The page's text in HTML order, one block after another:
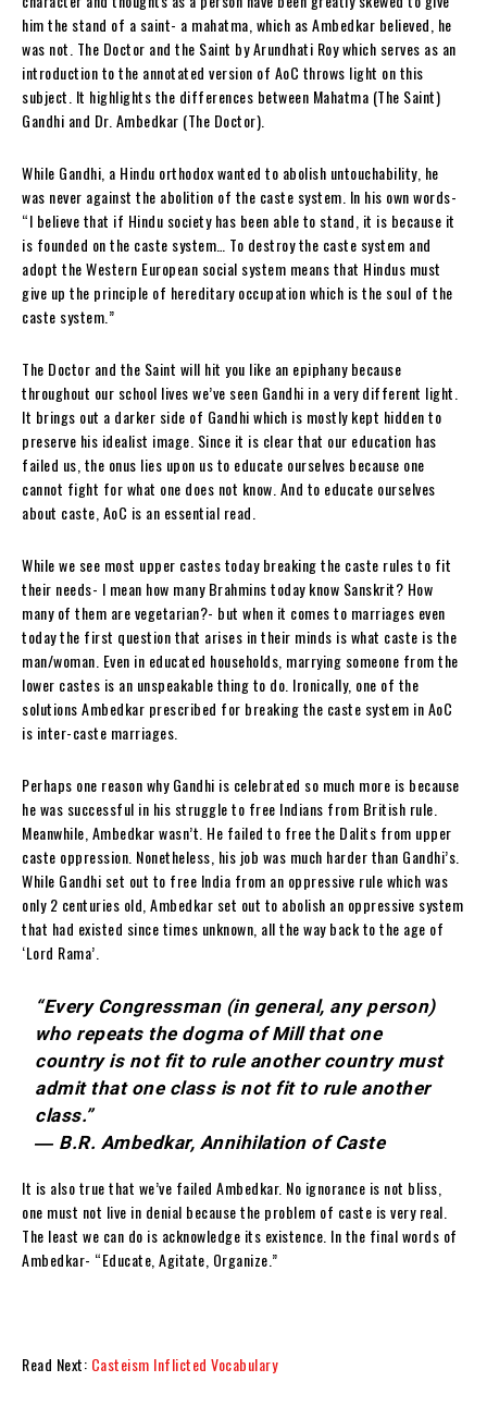
him the stand of a saint- a mahatma, which as Ambedkar believed, he
was not. The Doctor and the Saint by Arundhati Roy which serves as an
introduction to the annotated version of AoC throws light on this
subject. It highlights the differences between Mahatma (The Saint)
Gandhi and Dr. Ambedkar (The Doctor).
While Gandhi, a Hindu orthodox wanted to abolish untouchability, he
was never against the abolition of the caste system. In his own words-
“I believe that if Hindu society has been able to stand, it is because it
is founded on the caste system… To destroy the caste system and
adopt the Western European social system means that Hindus must
give up the principle of hereditary occupation which is the soul of the
caste system.”
The Doctor and the Saint will hit you like an epiphanybecause
throughout our school lives we’ve seen Gandhi in a very different light.
It brings out a darker side of Gandhi which is mostly kept hidden to
preserve his idealist image. Since it is clear that our education has
failed us, the onus lies upon us to educate ourselves because one
cannot fight for what one does not know. And to educate ourselves
about caste, AoC is an essential read.
While we see most upper castes today breaking the caste rules to fit
their needs- I mean how many Brahmins today know Sanskrit? How
many of them are vegetarian?- but when it comes to marriages even
today the first question that arises in their minds is what caste is the
man/woman. Even in educated households, marrying someone from the
lower castes is an unspeakable thing to do. Ironically, one of the
solutions Ambedkar prescribed for breaking the caste system in AoC
is inter-caste marriages.
Perhaps one reason why Gandhi is celebrated so much more is because
he was successful in his struggle to free Indians from British rule.
Meanwhile, Ambedkar wasn’t. He failed to free the Dalits from upper
caste oppression. Nonetheless, his job was much harder than Gandhi’s.
While Gandhi set out to free India from an oppressive rule which was
only 2 centuries old, Ambedkar set out to abolish an oppressive system
that had existed since times unknown, all the way back to the age of
‘Lord Rama’.
“Every Congressman (in general, any person)
who repeats the dogma of Mill that one
country is not fit to rule another country must
admit that one class is not fit to rule another
class.”
― B.R. Ambedkar, Annihilation of Caste
It is also true that we’ve failed Ambedkar. No ignorance is not bliss,
one must not live in denial because the problem of caste is very real.
The least we can do is acknowledge its existence. In the final words of
Ambedkar- “Educate, Agitate, Organize.”
Read Next: Casteism Inflicted Vocabulary